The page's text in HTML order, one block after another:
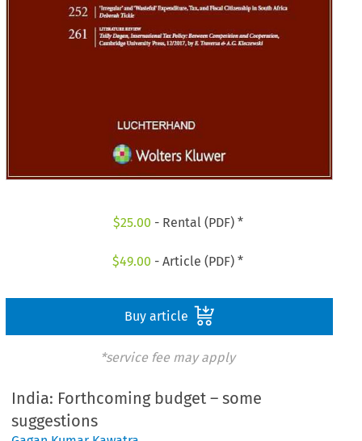
$25.00 - Rental (PDF) *
$49.00 - Article (PDF) *
Buy article
*service fee may apply
India: Forthcoming budget – some
suggestions